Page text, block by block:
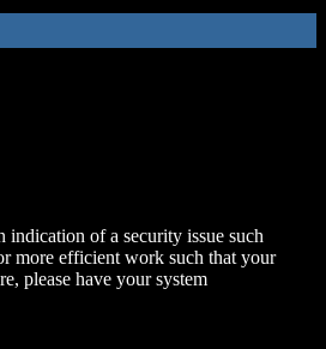
of a security issue such
more efficient work such that your
please have your system